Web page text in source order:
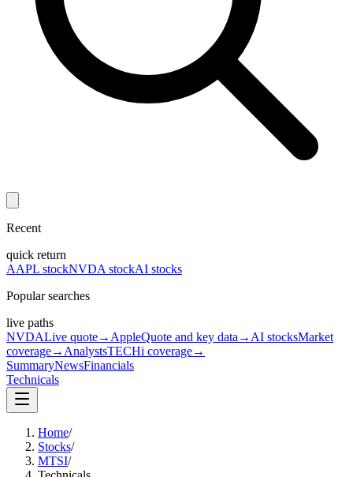
Recent
quick return
AAPL stockNVDA stockAI stocks
Popular searches
live paths
NVDALive quote→ AppleQuote and key data → AI stocksMarket
coverage→ AnalystsTECHi coverage→
SummaryNewsFinancials
Technicals
Home/
Stocks/
MTSI/